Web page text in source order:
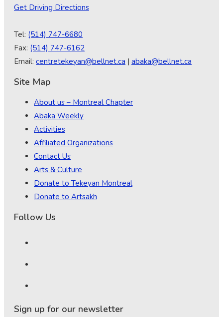
Get Driving Directions
Tel: (514) 747-6680
Fax: (514) 747-6162
Email: centretekeyan@bellnet.ca | abaka@bellnet.ca
Site Map
About us – Montreal Chapter
Abaka Weekly
Activities
Affiliated Organizations
Contact Us
Arts & Culture
Donate to Tekeyan Montreal
Donate to Artsakh
Follow Us
Sign up for our newsletter